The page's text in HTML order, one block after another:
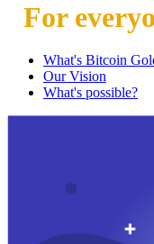
For
What's Bitcoin
Our Vision
What's possible?